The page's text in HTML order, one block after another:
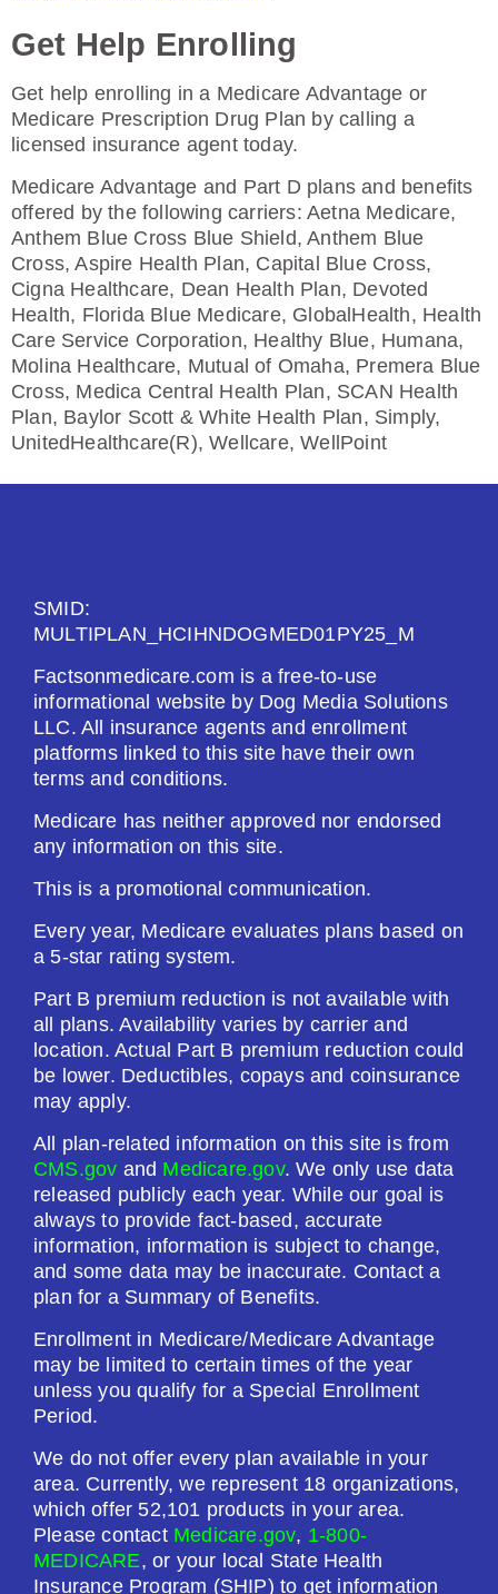
Get Help Enrolling
Get help enrolling in a Medicare Advantage or
Medicare Prescription Drug Plan by calling a
licensed insurance agent today.
Medicare Advantage and Part D plans and benefits
offered by the following carriers: Aetna Medicare,
Anthem Blue Cross Blue Shield, Anthem Blue
Cross, Aspire Health Plan, Capital Blue Cross,
Cigna Healthcare, Dean Health Plan, Devoted
Health, Florida Blue Medicare, GlobalHealth, Health
Care Service Corporation, Healthy Blue, Humana,
Molina Healthcare, Mutual of Omaha, Premera Blue
Cross, Medica Central Health Plan, SCAN Health
Plan, Baylor Scott & White Health Plan, Simply,
UnitedHealthcare(R), Wellcare, WellPoint
SMID:
MULTIPLAN_HCIHNDOGMED01PY25_M
Factsonmedicare.com is a free-to-use
informational website by Dog Media Solutions
LLC. All insurance agents and enrollment
platforms linked to this site have their own
terms and conditions.
Medicare has neither approved nor endorsed
any information on this site.
This is a promotional communication.
Every year, Medicare evaluates plans based on
a 5-star rating system.
Part B premium reduction is not available with
all plans. Availability varies by carrier and
location. Actual Part B premium reduction could
be lower. Deductibles, copays and coinsurance
may apply.
All plan-related information on this site is from
CMS.gov and Medicare.gov. We only use data
released publicly each year. While our goal is
always to provide fact-based, accurate
information, information is subject to change,
and some data may be inaccurate. Contact a
plan for a Summary of Benefits.
Enrollment in Medicare/Medicare Advantage
may be limited to certain times of the year
unless you qualify for a Special Enrollment
Period.
We do not offer every plan available in your
area. Currently, we represent 18 organizations,
which offer 52,101 products in your area.
Please contact Medicare.gov, 1-800-
MEDICARE, or your local State Health
Insurance Program (SHIP) to get information